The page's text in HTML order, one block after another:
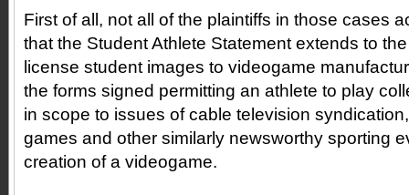
First of all, not all of the plaintiffs in those cases
that the Student Athlete Statement extends to
license student images to videogame
the forms signed permitting an athlete to play
in scope to issues of cable television
games and other similarly newsworthy sporting
creation of a videogame.